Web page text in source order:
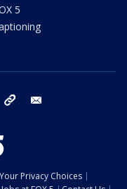
5
instagram tiktok
Your Privacy Choices